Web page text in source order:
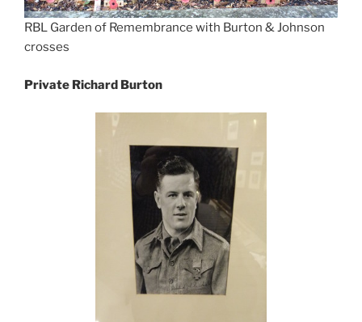
RBL Garden of Remembrance with Burton & Johnson
crosses
Private Richard Burton